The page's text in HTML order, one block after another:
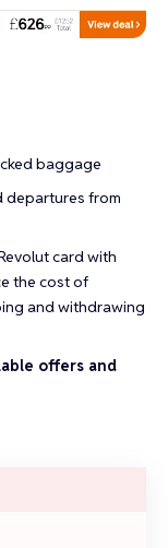
baggage
departures from
cardwith
the cost of
and withdrawing
offers and